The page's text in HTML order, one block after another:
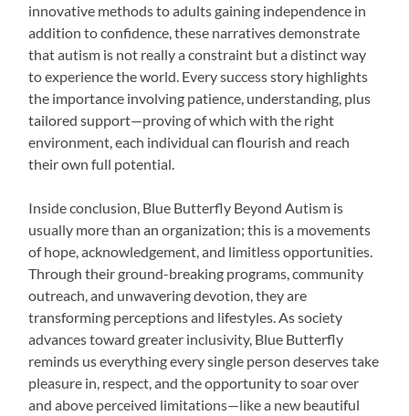
innovative methods to adults gaining independence in
addition to confidence, these narratives demonstrate
that autism is not really a constraint but a distinct way
to experience the world. Every success story highlights
the importance involving patience, understanding, plus
tailored support—proving of which with the right
environment, each individual can flourish and reach
their own full potential.
Inside conclusion, Blue Butterfly Beyond Autism is
usually more than an organization; this is a movements
of hope, acknowledgement, and limitless opportunities.
Through their ground-breaking programs, community
outreach, and unwavering devotion, they are
transforming perceptions and lifestyles. As society
advances toward greater inclusivity, Blue Butterfly
reminds us everything every single person deserves take
pleasure in, respect, and the opportunity to soar over
and above perceived limitations—like a new beautiful